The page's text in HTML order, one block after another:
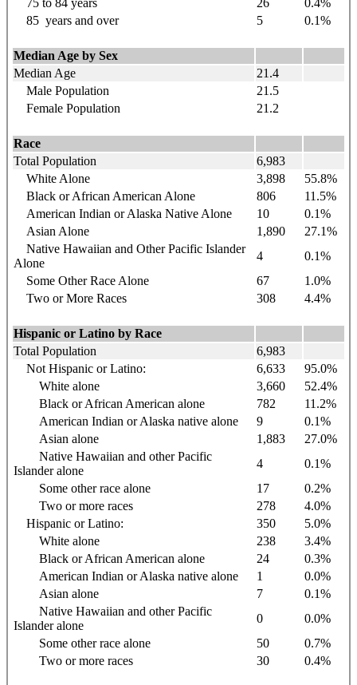
85 years and over 5 0.1%
Median Age by Sex
Median Age
21.4
Male Population
21.5
Female Population
21.2
Race
Total Population
6,983
White Alone
3,898
55.8%
Black or African American Alone
806
11.5%
American Indian or Alaska Native Alone
10
0.1%
Asian Alone
1,890
27.1%
Native Hawaiian and Other Pacific Islander
Alone
4
0.1%
Some Other Race Alone
67
1.0%
Two or More Races
308 4.4%
Hispanic or Latino by Race
Total Population
6,983
Not Hispanic or Latino:
6,633
95.0%
White alone
3,660
52.4%
Black or African American alone
782
11.2%
American Indian or Alaska native alone
9
0.1%
Asian alone
1,883
27.0%
Native Hawaiian and other Pacific
Islander alone
4
0.1%
Some other race alone
17
0.2%
Two or more races
278
4.0%
Hispanic or Latino:
350
5.0%
White alone
238
3.4%
Black or African American alone
24
0.3%
American Indian or Alaska native alone
1
0.0%
Asian alone
7
0.1%
Native Hawaiian and other Pacific
Islander alone
0
0.0%
Some other race alone
50
0.7%
Two or more races
30 0.4%